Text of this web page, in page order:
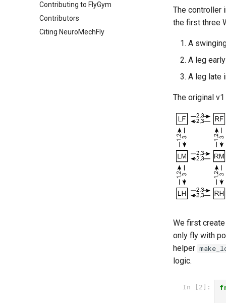
base
fly
base_fly
physics
rendering
simulation
utils
Contributing to FlyGym
Contributors
Citing NeuroMechFly
The controller
the first three
A
A leg
A leg late
The original
We first
only fly with
helper
logic.
In [2]: